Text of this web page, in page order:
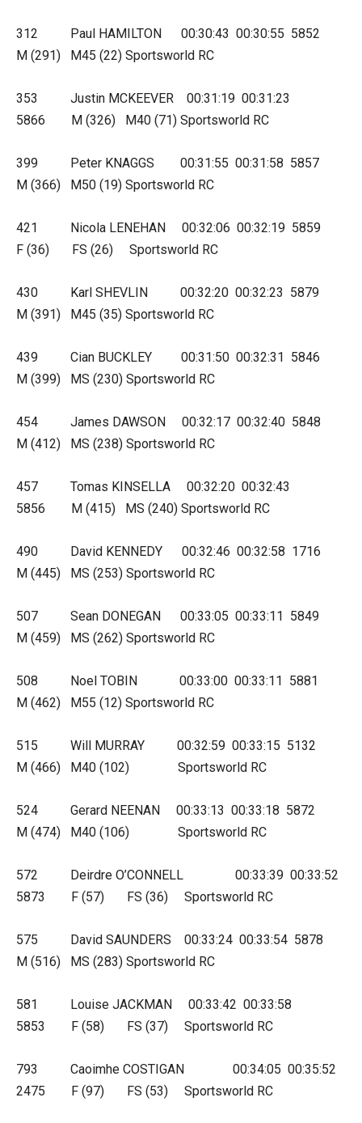
312 Paul HAMILTON 00:30:43 00:30:55 5852
M (291) M45 (22) Sportsworld RC
353 Justin MCKEEVER 00:31:19 00:31:23
5866 M (326) M40 (71) Sportsworld RC
399 Peter KNAGGS 00:31:55 00:31:58 5857
M (366) M50 (19) Sportsworld RC
421 Nicola LENEHAN 00:32:06 00:32:19 5859
F (36) FS (26) Sportsworld RC
430 Karl SHEVLIN 00:32:20 00:32:23 5879
M (391) M45 (35) Sportsworld RC
439 Cian BUCKLEY 00:31:50 00:32:31 5846
M (399) MS (230) Sportsworld RC
454 James DAWSON 00:32:17 00:32:40 5848
M (412) MS (238) Sportsworld RC
457 Tomas KINSELLA 00:32:20 00:32:43
5856 M (415) MS (240) Sportsworld RC
490 David KENNEDY 00:32:46 00:32:58 1716
M (445) MS (253) Sportsworld RC
507 Sean DONEGAN 00:33:05 00:33:11 5849
M (459) MS (262) Sportsworld RC
508 Noel TOBIN 00:33:00 00:33:11 5881
M (462) M55 (12) Sportsworld RC
515 Will MURRAY 00:32:59 00:33:15 5132
M (466) M40 (102) Sportsworld RC
524 Gerard NEENAN 00:33:13 00:33:18 5872
M (474) M40 (106) Sportsworld RC
572 Deirdre O’CONNELL 00:33:39 00:33:52
5873 F (57) FS (36) Sportsworld RC
575 David SAUNDERS 00:33:24 00:33:54 5878
M (516) MS (283) Sportsworld RC
581 Louise JACKMAN 00:33:42 00:33:58
5853 F (58) FS (37) Sportsworld RC
793 Caoimhe COSTIGAN 00:34:05 00:35:52
2475 F (97) FS (53) Sportsworld RC